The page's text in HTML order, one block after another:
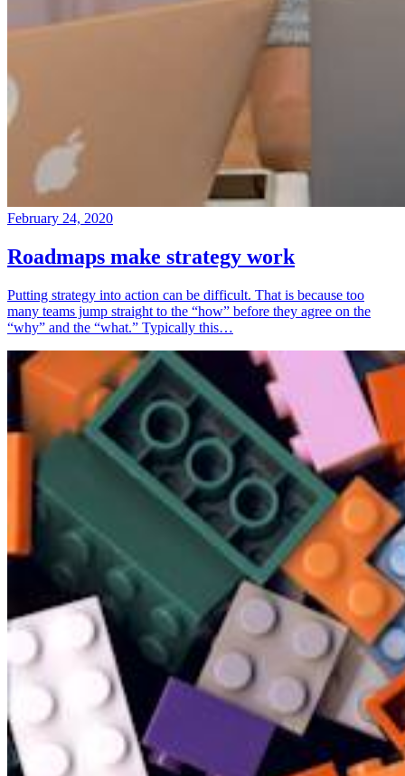
February 24, 2020
Roadmaps make strategy work
Putting strategy into action can be difficult. That is because too
many teams jump straight to the “how” before they agree on the
“why” and the “what.” Typically this…